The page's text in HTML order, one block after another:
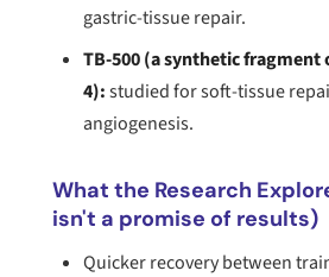
gastric-tissue repair.
TB-500 (a synthetic
4):studied for soft-tissue
angiogenesis.
What the Research
isn't a promise of results)
Quicker recovery between